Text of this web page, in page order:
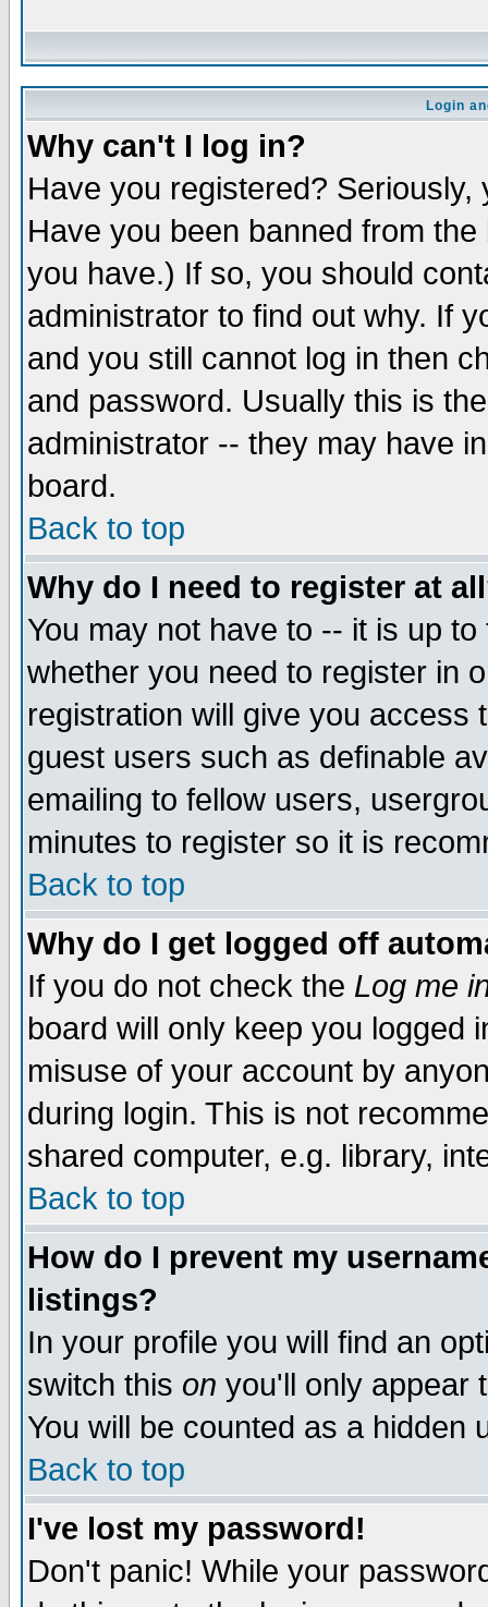
Login
Why can't I log in?
Have you registered?
Have you been banned from
you have.) If so, you should
administrator to find out why. If
and you still cannot log in then
and password. Usually this is
administrator -- they may have
board.
Back to top
Why do I need to register at
You may not have to -- it is up
whether you need to register in
registration will give you access
guest users such as definable
emailing to fellow users,
minutes to register so it is
Back to top
Why do I get logged off
If you do not check the Log me
board will only keep you logged
misuse of your account by
during login. This is not
shared computer, e.g. library,
Back to top
How do I prevent my
listings?
In your profile you will find an
switch this on you'll only appear
You will be counted as a hidden
Back to top
I've lost my password!
Don't panic! While your